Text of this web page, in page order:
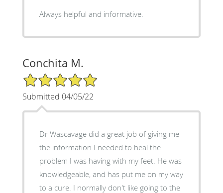
Always helpful and informative.
Conchita M.
5/5 Star Rating
Submitted 04/05/22
Dr Wascavage did a great job of giving me
the information I needed to heal the
problem I was having with my feet. He was
knowledgeable, and has put me on my way
to a cure. I normally don't like going to the